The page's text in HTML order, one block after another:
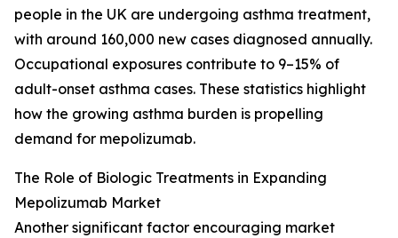
people in the UK are undergoing asthma treatment,
with around 160,000 new cases diagnosed annually.
Occupational exposures contribute to 9–15% of
adult-onset asthma cases. These statistics highlight
how the growing asthma burden is propelling
demand for mepolizumab.
The Role of Biologic Treatments in Expanding
Mepolizumab Market
Another significant factor encouraging market